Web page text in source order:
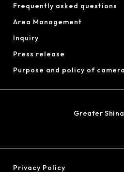
Frequently asked questions
Area Management
Inquiry
Press release
Purpose and policy of
Greater
Privacy Policy